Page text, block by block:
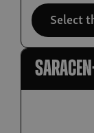
Select